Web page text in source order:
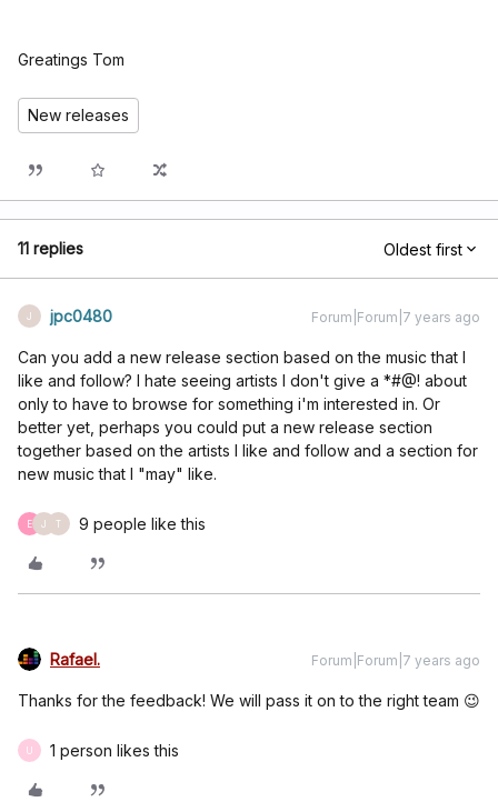
Greatings Tom
New releases
11 replies Oldest first
J jpc0480 Forum|Forum|7 years ago
Can you add a new release section based on the music that I
like and follow? I hate seeing artists I don't give a *#@! about
only to have to browse for something i'm interested in. Or
better yet, perhaps you could put a new release section
together based on the artists I like and follow and a section for
new music that I "may" like.
E J T 9 people like this
Rafael. Forum|Forum|7 years ago
Thanks for the feedback! We will pass it on to the right team 😉
1 person likes this